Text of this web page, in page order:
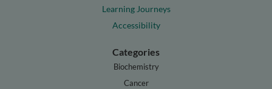
Learning Journeys
Accessibility
Categories
Biochemistry
Cancer